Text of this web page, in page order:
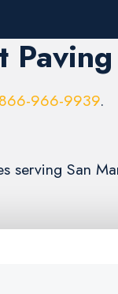
866-966-9939.
serving San